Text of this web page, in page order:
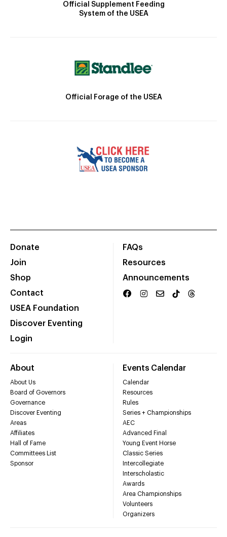
Official Supplement Feeding
System of the USEA
Official Forage of the USEA
Donate
Join
Shop
Contact
USEA Foundation
Discover Eventing
Login
FAQs
Resources
Announcements
About
About Us
Board of Governors
Governance
Discover Eventing
Areas
Affiliates
Hall of Fame
Committees List
Sponsor
Events Calendar
Calendar
Resources
Rules
Series + Championships
AEC
Advanced Final
Young Event Horse
Classic Series
Intercollegiate
Interscholastic
Awards
Area Championships
Volunteers
Organizers